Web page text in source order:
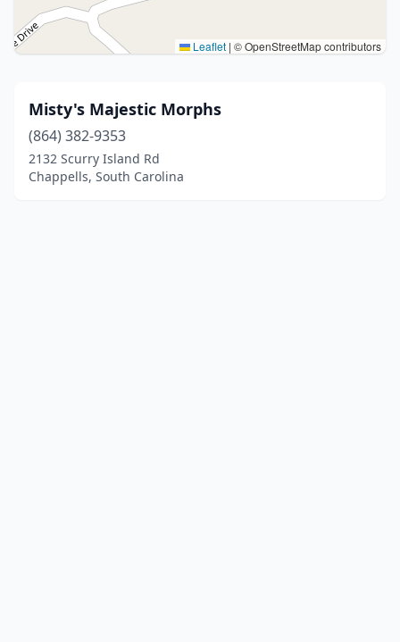
Leaflet | © OpenStreetMap contributors
Misty's Majestic Morphs
(864) 382-9353
2132 Scurry Island Rd
Chappells, South Carolina